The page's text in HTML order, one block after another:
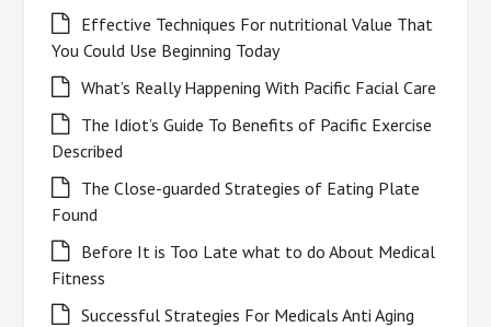
Effective Techniques For nutritional Value That
You Could Use Beginning Today
What’s Really Happening With Pacific Facial Care
The Idiot’s Guide To Benefits of Pacific Exercise
Described
The Close-guarded Strategies of Eating Plate
Found
Before It is Too Late what to do About Medical
Fitness
Successful Strategies For Medicals Anti Aging